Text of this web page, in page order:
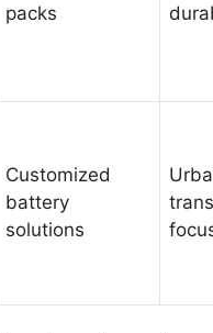
packs
Customized
battery
solutions